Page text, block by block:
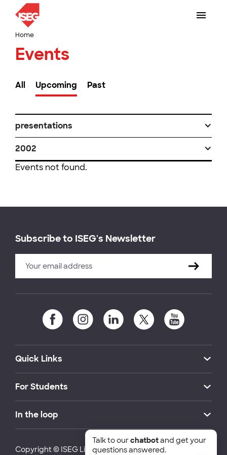
Home
Events
All Upcoming Past
presentations
2002
Events not found.
Subscribe to ISEG's Newsletter
Quick Links
For Students
In the loop
Copyright © ISEG Lisbon School of Economics and
Talk to ourchatbotand get your
questions answered.